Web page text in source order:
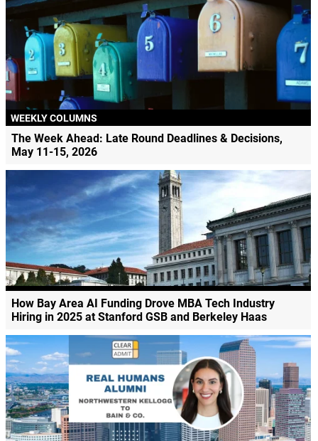
WEEKLY COLUMNS
The Week Ahead: Late Round Deadlines & Decisions,
May 11-15, 2026
How Bay Area AI Funding Drove MBA Tech Industry
Hiring in 2025 at Stanford GSB and Berkeley Haas